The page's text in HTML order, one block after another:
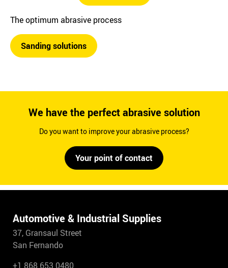
The optimum abrasive process
Sanding solutions
We have the perfect abrasive solution
Do you want to improve your abrasive process?
Your point of contact
Automotive & Industrial Supplies
37, Gransaul Street
San Fernando
+1 868 653 0480